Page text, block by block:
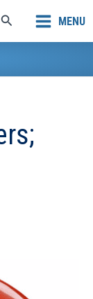
Search MENU